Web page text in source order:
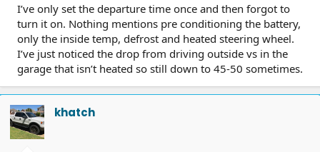
I’ve only set the departure time once and then forgot to
turn it on. Nothing mentions pre conditioning the battery,
only the inside temp, defrost and heated steering wheel.
I’ve just noticed the drop from driving outside vs in the
garage that isn’t heated so still down to 45-50 sometimes.
khatch